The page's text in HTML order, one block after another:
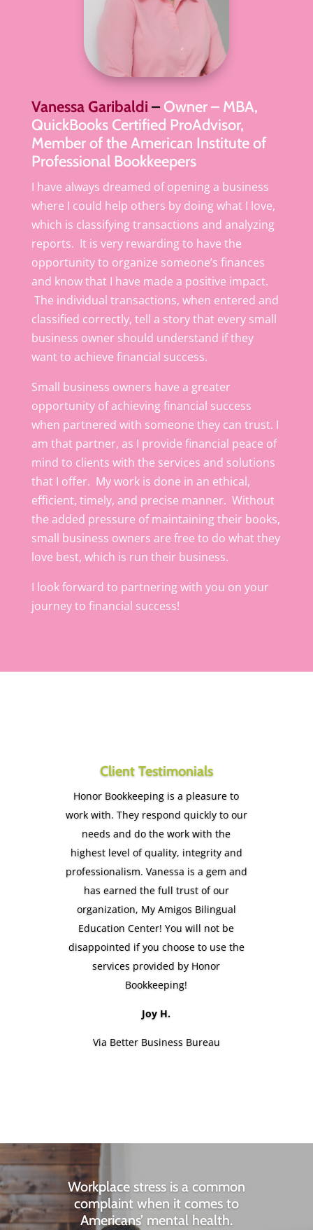
Vanessa Garibaldi – Owner – MBA,
QuickBooks Certified ProAdvisor,
Member of the American Institute of
Professional Bookkeepers
I have always dreamed of opening a business
where I could help others by doing what I love,
which is classifying transactions and analyzing
reports. It is very rewarding to have the
opportunity to organize someone’s finances
and know that I have made a positive impact.
The individual transactions, when entered and
classified correctly, tell a story that every small
business owner should understand if they
want to achieve financial success.
Small business owners have a greater
opportunity of achieving financial success
when partnered with someone they can trust. I
am that partner, as I provide financial peace of
mind to clients with the services and solutions
that I offer. My work is done in an ethical,
efficient, timely, and precise manner. Without
the added pressure of maintaining their books,
small business owners are free to do what they
love best, which is run their business.
I look forward to partnering with you on your
journey to financial success!
Client Testimonials
Honor Bookkeeping is a pleasure to
work with. They respond quickly to our
needs and do the work with the
highest level of quality, integrity and
professionalism. Vanessa is a gem and
has earned the full trust of our
organization, My Amigos Bilingual
Education Center! You will not be
disappointed if you choose to use the
services provided by Honor
Bookkeeping!
Joy H.
Via Better Business Bureau
Workplace stress is a common
complaint when it comes to
Americans’ mental health.